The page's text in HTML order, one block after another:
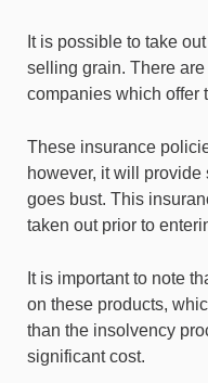
It is possible to take
selling grain. There
companies which offer
These insurance
however, it will
goes bust. This
taken out prior to
It is important to note
on these products,
than the insolvency
significant cost.